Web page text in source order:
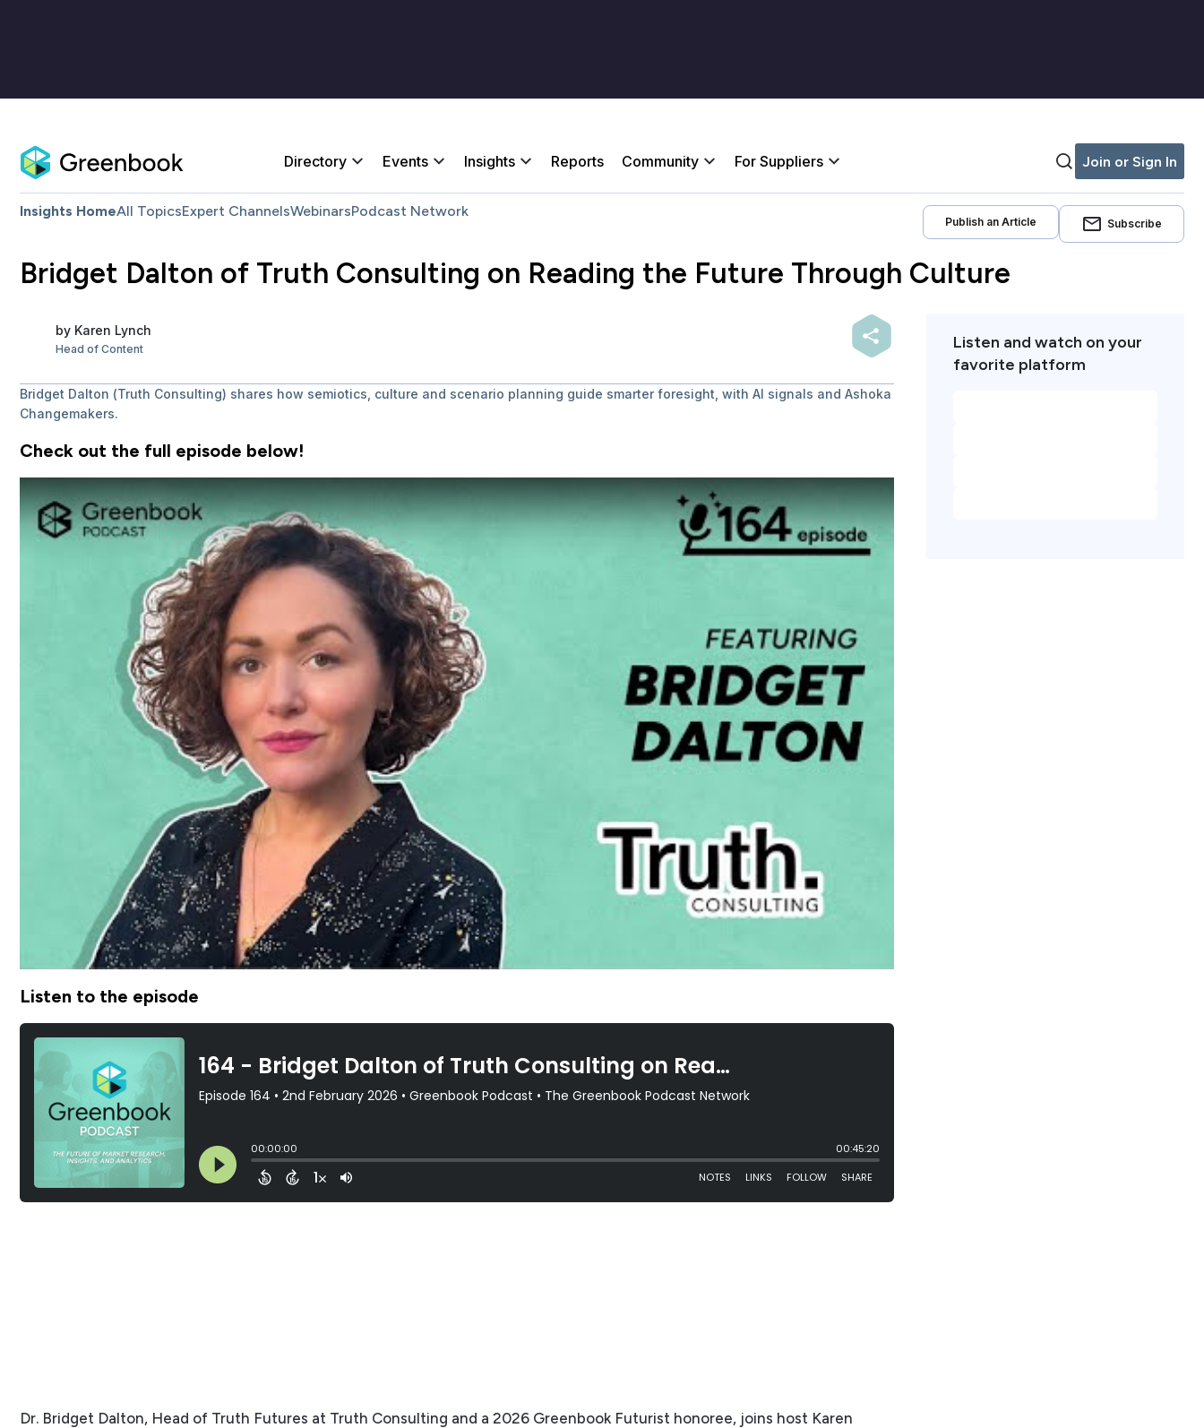
Directory Events Insights Reports Community For Suppliers Join or Sign In
Insights HomeAll TopicsExpert ChannelsWebinarsPodcast Network
Publish an Article Subscribe
Bridget Dalton of Truth Consulting on Reading the Future Through Culture
by Karen Lynch
Head of Content
Bridget Dalton (Truth Consulting) shares how semiotics, culture and scenario planning guide smarter foresight, with AI signals and Ashoka
Changemakers.
Check out the full episode below!
Listen to the episode
Dr. Bridget Dalton, Head of Truth Futures at Truth Consulting and a 2026 Greenbook Futurist honoree, joins host Karen
Listen and watch on your
favorite platform